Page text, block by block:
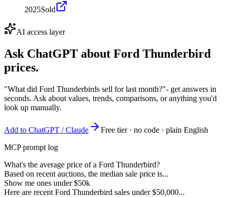
2025Sold
AI access layer
Ask ChatGPT about Ford Thunderbird
prices.
"What did Ford Thunderbirds sell for last month?"- get answers in
seconds. Ask about values, trends, comparisons, or anything you'd
look up manually.
Add to ChatGPT / Claude
Free tier · no code · plain English
MCP prompt log
What's the average price of a Ford Thunderbird?
Based on recent auctions, the median sale price is...
Show me ones under $50k
Here are recent Ford Thunderbird sales under $50,000...